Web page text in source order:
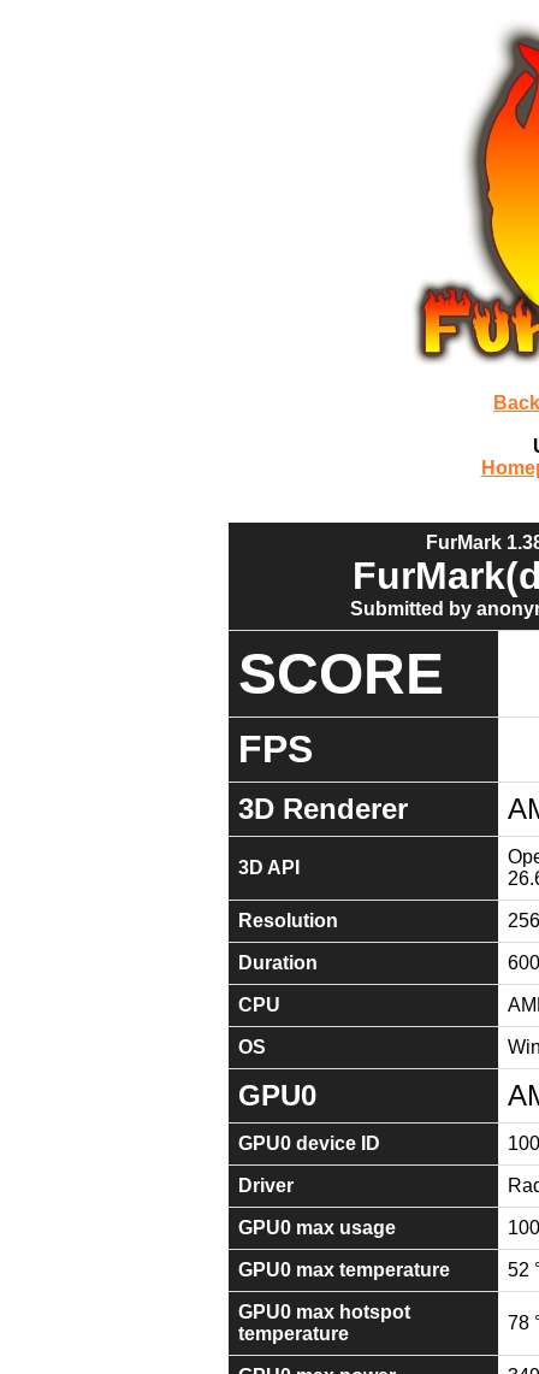
FurMark
Submitted by
SCORE
FPS
3D Renderer
3D API
Resolution
Duration
CPU
OS
GPU0
GPU0 device ID
Driver
GPU0 max usage
GPU0 max temperature 52
GPU0 max hotspot
temperature
78